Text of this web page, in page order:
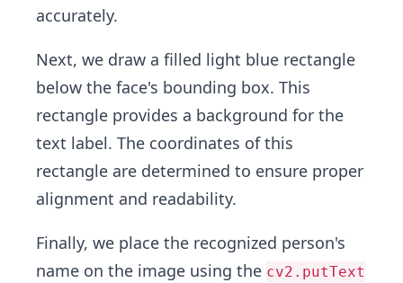
accurately.
Next, we draw a filled light blue rectangle
below the face's bounding box. This
rectangle provides a background for the
text label. The coordinates of this
rectangle are determined to ensure proper
alignment and readability.
Finally, we place the recognized person's
name on the image using the cv2.putText